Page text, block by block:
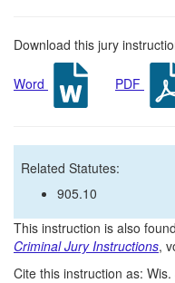
Download this jury
Word PDF
Related Statutes:
905.10
This instruction is also
Criminal Jury Instructions,
Cite this instruction as: